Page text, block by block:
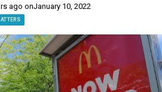
ago onJanuary 10, 2022